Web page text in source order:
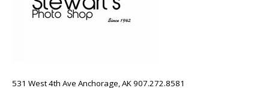
531 West 4th Ave Anchorage, AK 907.272.8581